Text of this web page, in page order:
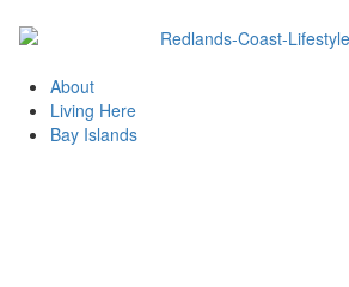
About
Living Here
Bay Islands